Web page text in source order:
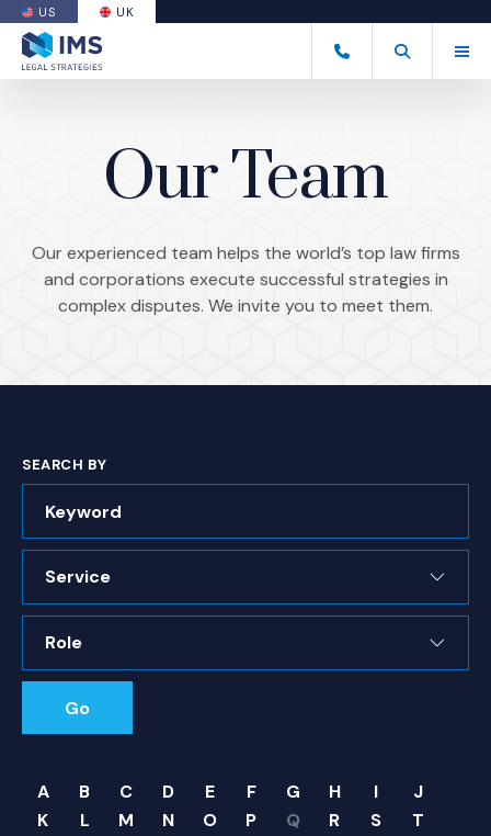
US
(OPENS AN EXTERNAL SITE)
UK
+44 20 7170 8050
Open Search
(Opens an
Our Team
Our experienced team helps the world’s top law firms
and corporations execute successful strategies in
complex disputes. We invite you to meet them.
SEARCH BY
Go
A B C D E F G H I
J
K
L M N O P Q R S
T